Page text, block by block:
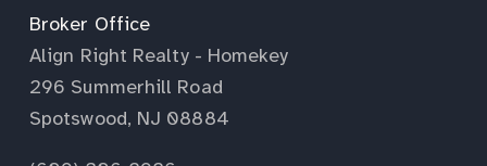
Broker Office
Align Right Realty - Homekey
296 Summerhill Road
Spotswood, NJ 08884